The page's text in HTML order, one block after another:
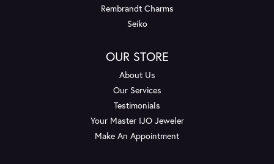
Rembrandt Charms
Seiko
OUR STORE
About Us
Our Services
Testimonials
Your Master IJO Jeweler
Make An Appointment